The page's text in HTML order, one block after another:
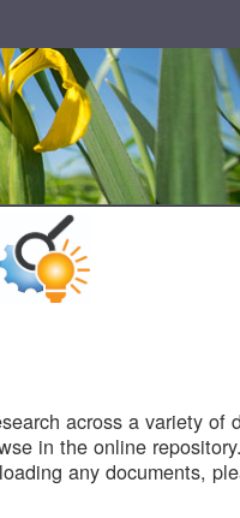
across a variety
in the online
any documents,